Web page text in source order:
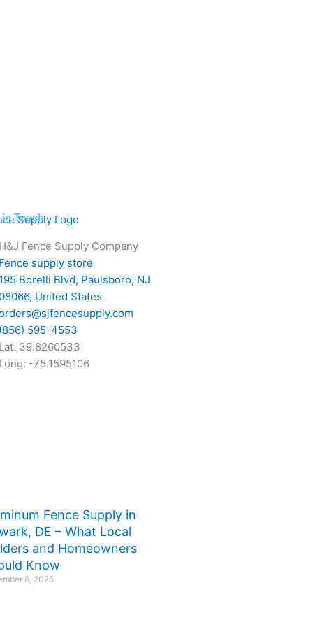
in Touch
Fence Supply Company
supply store
Borelli Blvd, Paulsboro, NJ
United States
595-4553
39.8260533
-75.1595106
Fence Supply in
DE – What Local
and Homeowners
Know
8, 2025